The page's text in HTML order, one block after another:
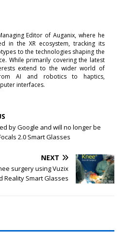
Editor of Auganix, where he
in the XR ecosystem, tracking its
to the technologies shaping the
While primarily covering the latest
extend to the wider world of
AI and robotics to haptics,
interfaces.
by Google and will no longer be
2.0 Smart Glasses
NEXT
surgery using Vuzix
Reality Smart Glasses